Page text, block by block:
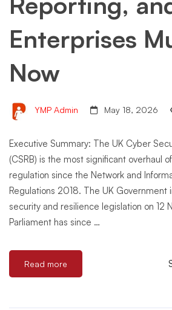
Enterprises
Now
YMP Admin May 18, 2026
Executive Summary: The UK Cyber
(CSRB) is the most significant overhaul
regulation since the Network and
Regulations 2018. The UK
security and resilience legislation on 12
Parliament has since …
Read more